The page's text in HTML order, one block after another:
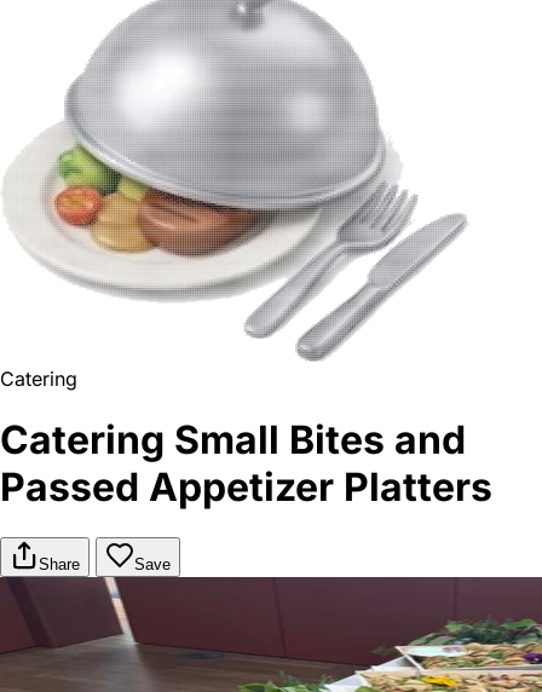
Catering
Catering Small Bites and
Passed Appetizer Platters
Share Save